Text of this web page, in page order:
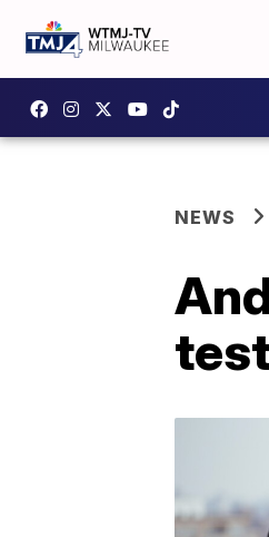
NEWS